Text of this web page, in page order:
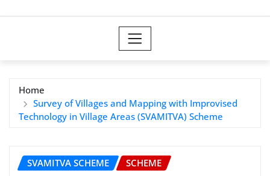
Home
Survey of Villages and Mapping with Improvised
Technology in Village Areas (SVAMITVA) Scheme
SVAMITVA SCHEME SCHEME